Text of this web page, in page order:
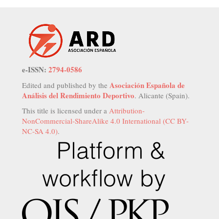
e-ISSN: 2794-0586
Edited and published by the Asociación Española de
Análisis del Rendimiento Deportivo. Alicante (Spain).
This title is licensed under a Attribution-
NonCommercial-ShareAlike 4.0 International (CC BY-
NC-SA 4.0).